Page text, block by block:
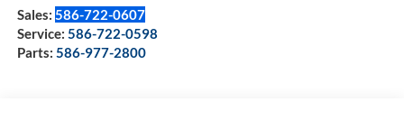
Sales: 586-722-0607
Service: 586-722-0598
Parts: 586-977-2800